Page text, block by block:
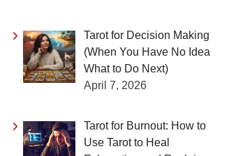
Tarot for Decision Making
(When You Have No Idea
What to Do Next)
April 7, 2026
Tarot for Burnout: How to
Use Tarot to Heal